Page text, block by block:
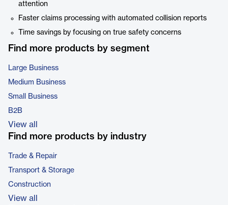
attention
Faster claims processing with automated collision reports
Time savings by focusing on true safety concerns
Find more products by segment
Large Business
Medium Business
Small Business
B2B
View all
Find more products by industry
Trade & Repair
Transport & Storage
Construction
View all